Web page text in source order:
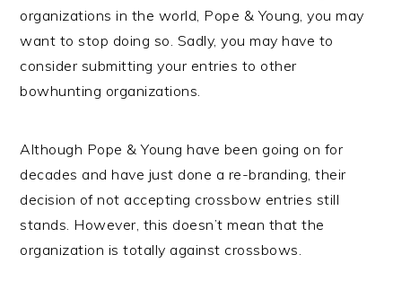
organizations in the world, Pope & Young, you may
want to stop doing so. Sadly, you may have to
consider submitting your entries to other
bowhunting organizations.
Although Pope & Young have been going on for
decades and have just done a re-branding, their
decision of not accepting crossbow entries still
stands. However, this doesn’t mean that the
organization is totally against crossbows.